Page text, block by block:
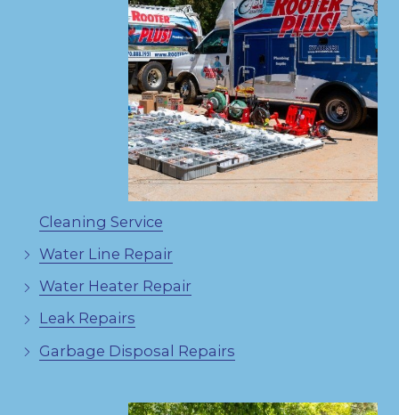
Cleaning Service
Water Line Repair
Water Heater Repair
Leak Repairs
Garbage Disposal Repairs